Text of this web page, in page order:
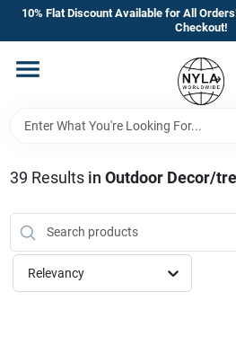
Skip
content
10% Flat Discount Available for All
Checkout!
Home
Departments
Manufacturer’s Special
39 Results in Outdoor Decor/
Relevancy